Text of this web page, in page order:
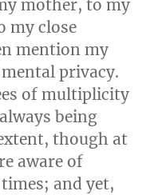
mother, to my
my close
mention my
privacy.
of multiplicity
being
though at
aware of
and yet,